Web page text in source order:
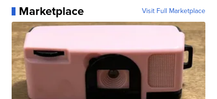
Marketplace Visit Full Marketplace